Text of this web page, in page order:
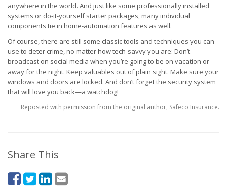
anywhere in the world. And just like some professionally installed
systems or do-it-yourself starter packages, many individual
components tie in home-automation features as well.
Of course, there are still some classic tools and techniques you can
use to deter crime, no matter how tech-savvy you are: Don’t
broadcast on social media when you’re going to be on vacation or
away for the night. Keep valuables out of plain sight. Make sure your
windows and doors are locked. And don’t forget the security system
that will love you back—a watchdog!
Reposted with permission from the original author, Safeco Insurance.
Share This